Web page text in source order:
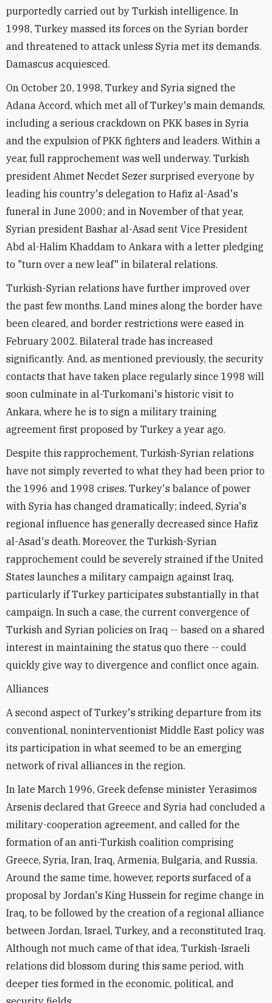
purportedly carried out by Turkish intelligence. In
1998, Turkey massed its forces on the Syrian border
and threatened to attack unless Syria met its demands.
Damascus acquiesced.
On October 20, 1998, Turkey and Syria signed the
Adana Accord, which met all of Turkey's main demands,
including a serious crackdown on PKK bases in Syria
and the expulsion of PKK fighters and leaders. Within a
year, full rapprochement was well underway. Turkish
president Ahmet Necdet Sezer surprised everyone by
leading his country's delegation to Hafiz al-Asad's
funeral in June 2000; and in November of that year,
Syrian president Bashar al-Asad sent Vice President
Abd al-Halim Khaddam to Ankara with a letter pledging
to "turn over a new leaf" in bilateral relations.
Turkish-Syrian relations have further improved over
the past few months. Land mines along the border have
been cleared, and border restrictions were eased in
February 2002. Bilateral trade has increased
significantly. And, as mentioned previously, the security
contacts that have taken place regularly since 1998 will
soon culminate in al-Turkomani's historic visit to
Ankara, where he is to sign a military training
agreement first proposed by Turkey a year ago.
Despite this rapprochement, Turkish-Syrian relations
have not simply reverted to what they had been prior to
the 1996 and 1998 crises. Turkey's balance of power
with Syria has changed dramatically; indeed, Syria's
regional influence has generally decreased since Hafiz
al-Asad's death. Moreover, the Turkish-Syrian
rapprochement could be severely strained if the United
States launches a military campaign against Iraq,
particularly if Turkey participates substantially in that
campaign. In such a case, the current convergence of
Turkish and Syrian policies on Iraq -- based on a shared
interest in maintaining the status quo there -- could
quickly give way to divergence and conflict once again.
Alliances
A second aspect of Turkey's striking departure from its
conventional, noninterventionist Middle East policy was
its participation in what seemed to be an emerging
network of rival alliances in the region.
In late March 1996, Greek defense minister Yerasimos
Arsenis declared that Greece and Syria had concluded a
military-cooperation agreement, and called for the
formation of an anti-Turkish coalition comprising
Greece, Syria, Iran, Iraq, Armenia, Bulgaria, and Russia.
Around the same time, however, reports surfaced of a
proposal by Jordan's King Hussein for regime change in
Iraq, to be followed by the creation of a regional alliance
between Jordan, Israel, Turkey, and a reconstituted Iraq.
Although not much came of that idea, Turkish-Israeli
relations did blossom during this same period, with
deeper ties formed in the economic, political, and